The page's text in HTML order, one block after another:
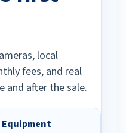
local
fees, and real
and after the sale.